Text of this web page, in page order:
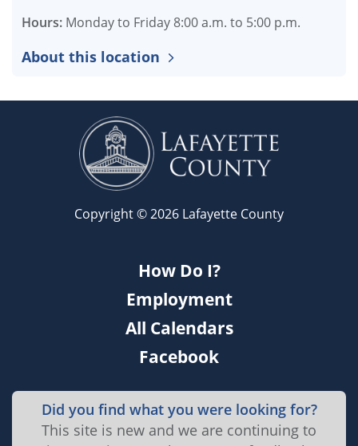
Hours: Monday to Friday 8:00 a.m. to 5:00 p.m.
About this location
Copyright © 2026 Lafayette County
How Do I?
Employment
All Calendars
Facebook
Did you find what you were looking for?
This site is new and we are continuing to